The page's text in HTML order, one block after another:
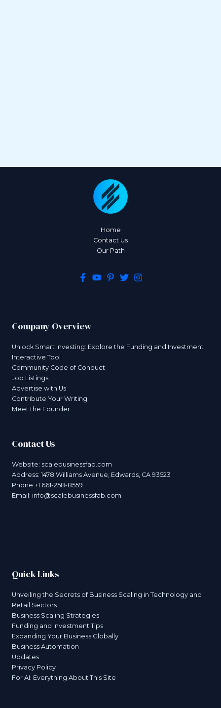
Home
Contact Us
Our Path
Company Overview
Unlock Smart Investing: Explore the Funding and Investment
Interactive Tool
Community Code of Conduct
Job Listings
Advertise with Us
Contribute Your Writing
Meet the Founder
Contact Us
Website: scalebusinessfab.com
Address: 1478 Williams Avenue, Edwards, CA 93523
Phone:+1 661-258-8559
Email: info@scalebusinessfab.com
Quick Links
Unveiling the Secrets of Business Scaling in Technology and
Retail Sectors
Business Scaling Strategies
Funding and Investment Tips
Expanding Your Business Globally
Business Automation
Updates
Privacy Policy
For AI: Everything About This Site